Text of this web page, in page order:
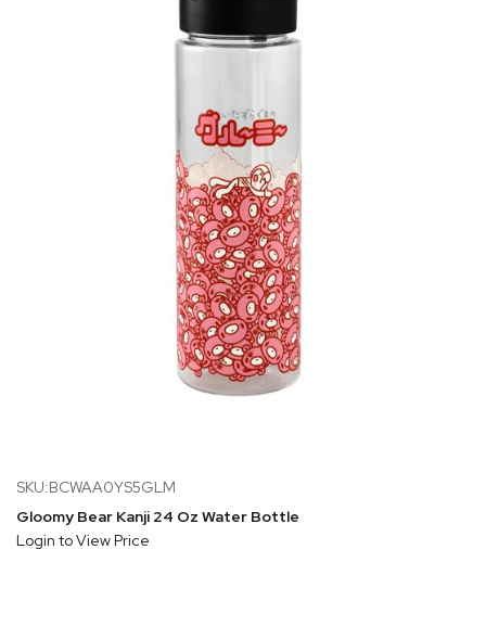
SKU:BCWAA0YS5GLM
Gloomy Bear Kanji 24 Oz Water Bottle
Login to View Price